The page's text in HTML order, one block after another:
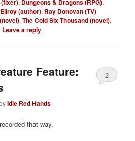
, Dungeons & Dragons (RPG),
(author), Ray Donovan (TV),
,The Cold Six Thousand (novel),
Leave a reply
Feature:
Idle Red Hands
2
that way.